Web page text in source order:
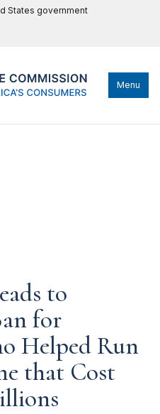
States government
Menu
to
for
Helped Run
that Cost